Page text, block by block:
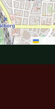
Leaflet